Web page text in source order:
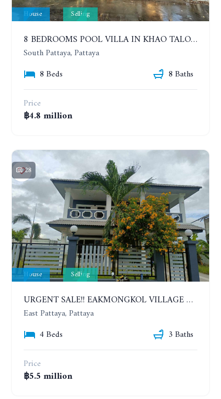
House Selling
8 BEDROOMS POOL VILLA IN KHAO TALO. SOUTH PATTAYA
South Pattaya, Pattaya
8 Beds
8 Baths
Price
฿4.8 million
28
House Selling
URGENT SALE!! EAKMONGKOL VILLAGE 4, 2-STORY 4 BEDROOMS DETACHED HOUSE
East Pattaya, Pattaya
4 Beds
3 Baths
Price
฿5.5 million